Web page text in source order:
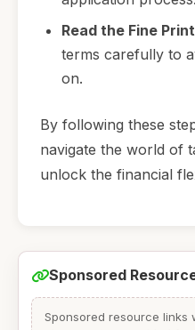
Read the Fine
terms carefully to
on.
By following these
navigate the world of
unlock the financial
Sponsored
Sponsored resource links